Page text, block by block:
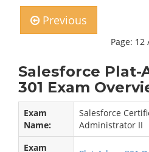
Previous
Page: 12
Salesforce Plat-
301 Exam
Exam
Name:
Salesforce
Administrator II
Exam